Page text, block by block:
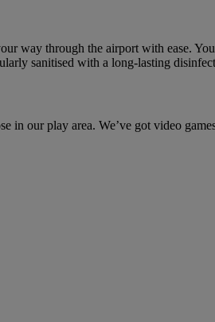
way through the airport with ease.
sanitised with a long-lasting
in our play area. We’ve got video